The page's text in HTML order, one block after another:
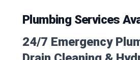
Plumbing Services
24/7 Emergency